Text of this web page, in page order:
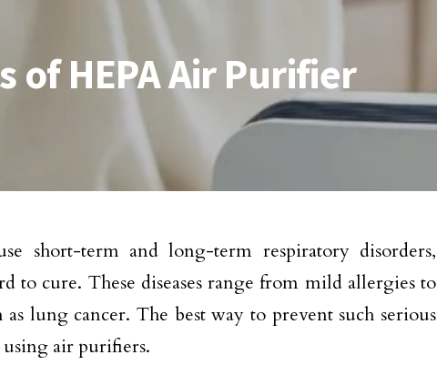
of HEPA Air Purifier
short-term and long-term respiratory disorders,
to cure. These diseases range from mild allergies to
as lung cancer. The best way to prevent such serious
using air purifiers.